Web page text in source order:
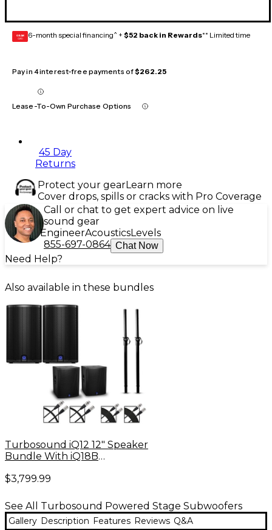
GEAR
CARD 6-month special financing^ + $52 back in Rewards** Limited time
Pay in 4 interest-free payments of$262.25
Lease-To-Own Purchase Options
45 Day
Returns
Protect your gearLearn more
Cover drops, spills or cracks with Pro Coverage
Call or chat to get expert advice on live
sound gear
EngineerAcousticsLevels
855-697-0864 Chat Now
Need Help?
Also available in these bundles
Turbosound iQ12 12" Speaker
Bundle With iQ18B
$3,799.99
See All Turbosound Powered Stage Subwoofers
Gallery Description Features Reviews Q&A